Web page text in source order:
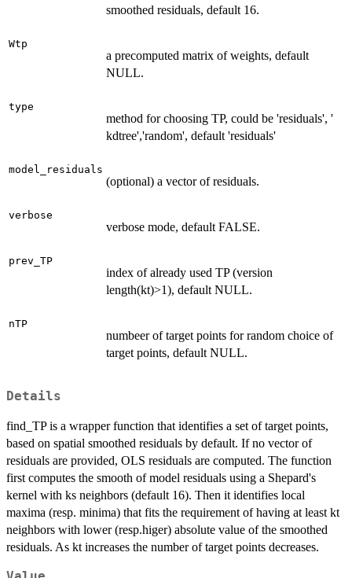
smoothed residuals, default 16.
Wtp
a precomputed matrix of weights, default
NULL.
type
method for choosing TP, could be 'residuals', '
kdtree','random', default 'residuals'
model_residuals
(optional) a vector of residuals.
verbose
verbose mode, default FALSE.
prev_TP
index of already used TP (version
length(kt)>1), default NULL.
nTP
numbeer of target points for random choice of
target points, default NULL.
Details
find_TP is a wrapper function that identifies a set of target points,
based on spatial smoothed residuals by default. If no vector of
residuals are provided, OLS residuals are computed. The function
first computes the smooth of model residuals using a Shepard's
kernel with ks neighbors (default 16). Then it identifies local
maxima (resp. minima) that fits the requirement of having at least kt
neighbors with lower (resp.higer) absolute value of the smoothed
residuals. As kt increases the number of target points decreases.